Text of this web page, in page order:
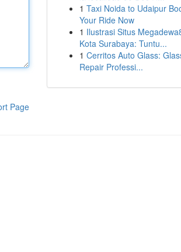
Page
1 Taxi Noida to Udaipur
Your Ride Now
1 Ilustrasi Situs
Kota Surabaya: Tuntu...
1 Cerritos Auto Glass:
Repair Professi...